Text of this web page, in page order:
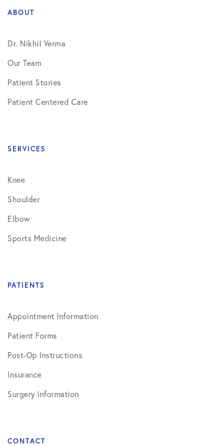
ABOUT
Dr. Nikhil Verma
Our Team
Patient Stories
Patient Centered Care
SERVICES
Knee
Shoulder
Elbow
Sports Medicine
PATIENTS
Appointment Information
Patient Forms
Post-Op Instructions
Insurance
Surgery Information
CONTACT